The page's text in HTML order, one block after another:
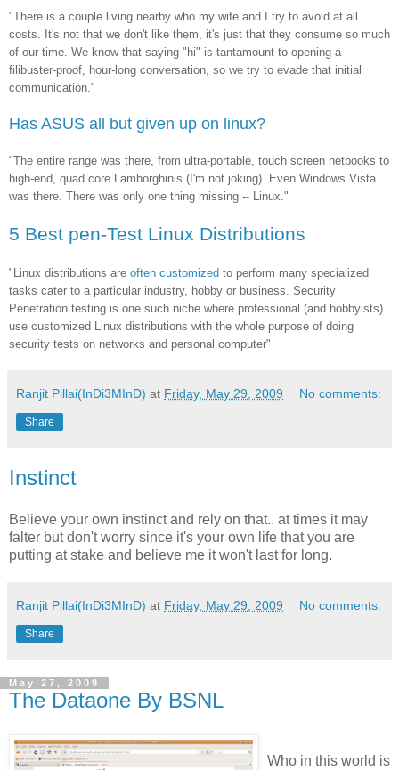
"There is a couple living nearby who my wife and I try to avoid at all
costs. It's not that we don't like them, it's just that they consume so much
of our time. We know that saying "hi" is tantamount to opening a
filibuster-proof, hour-long conversation, so we try to evade that initial
communication."
Has ASUS all but given up on linux?
"The entire range was there, from ultra-portable, touch screen netbooks to
high-end, quad core Lamborghinis (I'm not joking). Even Windows Vista
was there. There was only one thing missing -- Linux."
5 Best pen-Test Linux Distributions
"Linux distributions are often customized to perform many specialized
tasks cater to a particular industry, hobby or business. Security
Penetration testing is one such niche where professional (and hobbyists)
use customized Linux distributions with the whole purpose of doing
security tests on networks and personal computer"
Ranjit Pillai(InDi3MInD) at Friday, May 29, 2009 No comments:
Share
Instinct
Believe your own instinct and rely on that.. at times it may
falter but don't worry since it's your own life that you are
putting at stake and believe me it won't last for long.
Ranjit Pillai(InDi3MInD) at Friday, May 29, 2009 No comments:
Share
May 27, 2009
The Dataone By BSNL
Who in this world is